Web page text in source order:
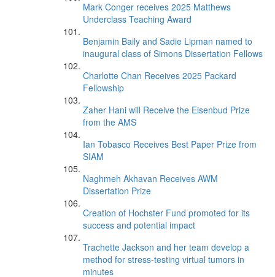
Mark Conger receives 2025 Matthews
Underclass Teaching Award
Benjamin Baily and Sadie Lipman named to
inaugural class of Simons Dissertation Fellows
Charlotte Chan Receives 2025 Packard
Fellowship
Zaher Hani will Receive the Eisenbud Prize
from the AMS
Ian Tobasco Receives Best Paper Prize from
SIAM
Naghmeh Akhavan Receives AWM
Dissertation Prize
Creation of Hochster Fund promoted for its
success and potential impact
Trachette Jackson and her team develop a
method for stress-testing virtual tumors in
minutes